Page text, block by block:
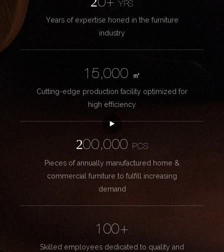
20+YRS
Years of expertise honed in the furniture
industry
15,000
㎡
Cutting-edge production facility optimized for
high efficiency
200,000
PCS
Pieces of annually manufactured home &
commercial furniture to fulfill increasing
demand
100+
Skilled employees dedicated to quality and